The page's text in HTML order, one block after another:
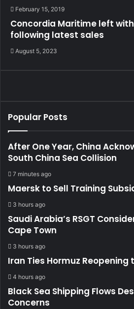
February 15, 2019
Concordia Maritime left
following latest sales
August 5, 2023
Popular Posts
After One Year, China
South China Sea Collision
7 minutes ago
Maersk to Sell Training
3 hours ago
Saudi Arabia’s RSGT
Cape Town
3 hours ago
Iran Ties Hormuz Reopening
4 hours ago
Black Sea Shipping Flows
Concerns